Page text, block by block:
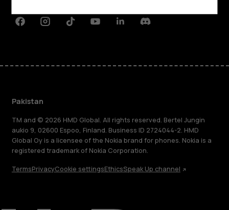
FacebookInstagramTiktokYoutubeLinkedinDiscord
Pakistan
TM and © 2026 HMD Global. All rights reserved. Bertel Jungin
aukio 9, 02600 Espoo, Finland. Business ID 2724044-2. HMD
Global Oy is a licensee of the Nokia brand for phones. Nokia is a
registered trademark of Nokia Corporation.
TermsPrivacyCookie settingsEthicsSpeak Up channel